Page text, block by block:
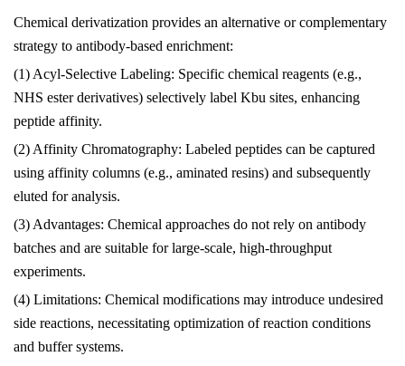
Chemical derivatization provides an alternative or complementary
strategy to antibody-based enrichment:
(1) Acyl-Selective Labeling: Specific chemical reagents (e.g.,
NHS ester derivatives) selectively label Kbu sites, enhancing
peptide affinity.
(2) Affinity Chromatography: Labeled peptides can be captured
using affinity columns (e.g., aminated resins) and subsequently
eluted for analysis.
(3) Advantages: Chemical approaches do not rely on antibody
batches and are suitable for large-scale, high-throughput
experiments.
(4) Limitations: Chemical modifications may introduce undesired
side reactions, necessitating optimization of reaction conditions
and buffer systems.